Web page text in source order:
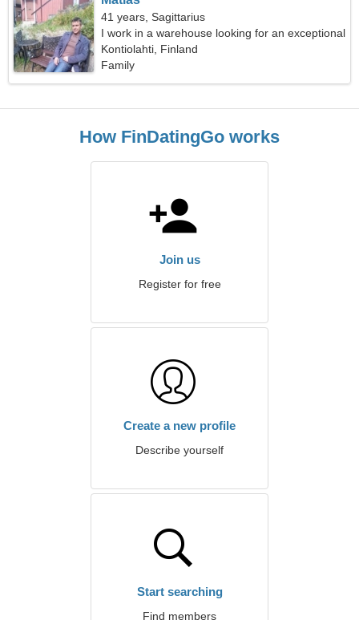
41 years, Sagittarius
I work in a warehouse looking for an exceptional
woman
Kontiolahti, Finland
Family
How FinDatingGo works
Join us
Register for free
Create a new profile
Describe yourself
Start searching
Find members